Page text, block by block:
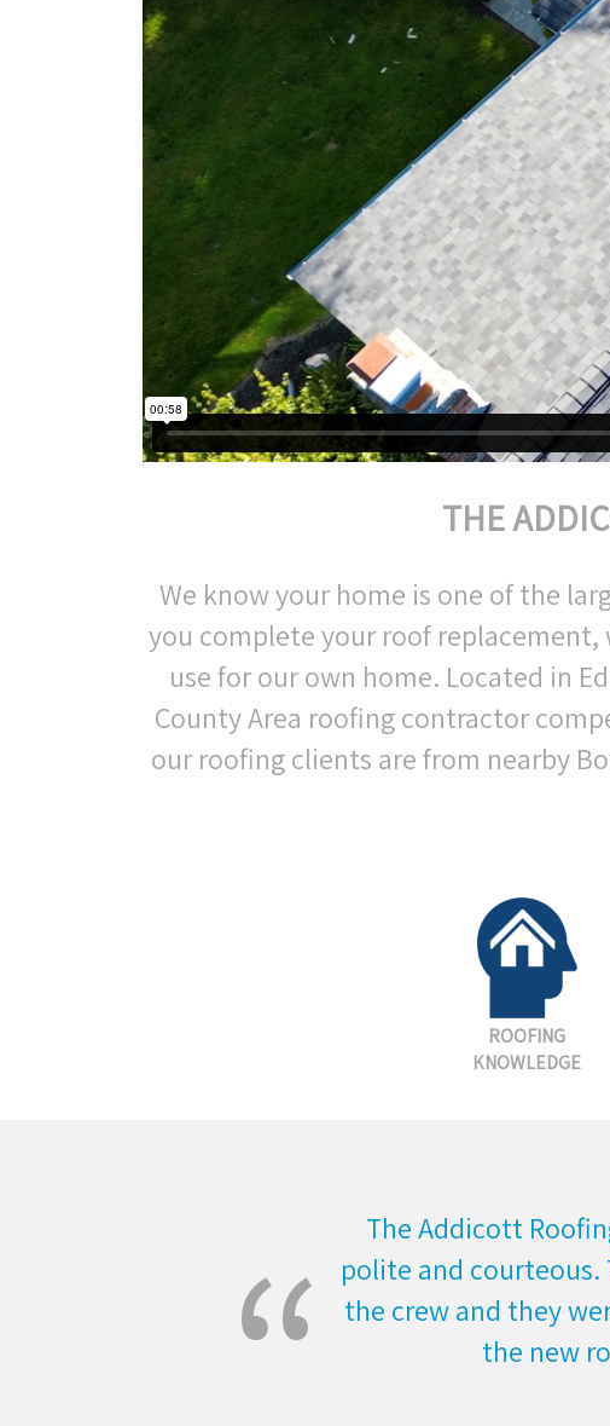
THE
We know your home is one of the
you complete your roof
use for our own home. Located in
County Area roofing contractor
our roofing clients are from nearby
ROOFING
KNOWLEDGE
The Addicott
polite and courteous.
the crew and they
the new